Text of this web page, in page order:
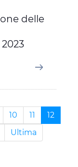
delle
10 11
12
Ultima